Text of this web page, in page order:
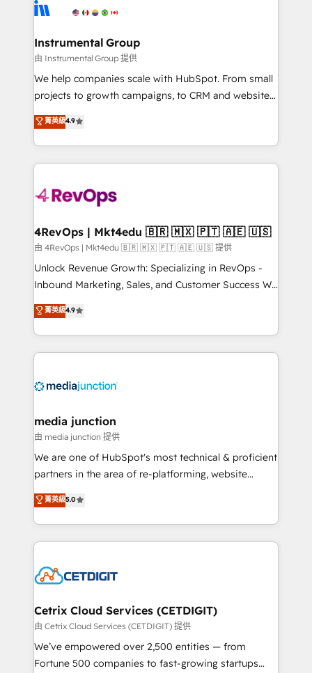
explore whether S2 is the partner you’ve been
Elite Partners with 10+ years of HubSpot experience
Premier Partner 2023 🌟5 HubSpot Accreditations 🌟
Won HubSpot Theme Challenge 2021 🌟INBOUND’19
HubSpot Rising Star Why us? Harnessing the full
potential of the powerful HubSpot CRM. ✔️A team of
HubSpot experience ✔️Flexible pricing models —
Hourly-fee (assigned one Dedicated HubSpot
requirement). ✔️Helped over 25,000+ customers so
far with our HubSpot solutions. ✔️Bespoke apps &
on-demand bundle services. Connect with us today!
Instrumental Group
由 Instrumental Group 提供
We help companies scale with HubSpot. From small
projects to growth campaigns, to CRM and websites.
Hire an agency that's experienced in every inch of
HubSpot and willing to work hand-in-hand with your
team to simplify the complex and build a better
experience for your team and customers.
菁英級4.9
4RevOps | Mkt4edu 🇧🇷 🇲🇽 🇵🇹 🇦🇪 🇺🇸
由 4RevOps | Mkt4edu 🇧🇷 🇲🇽 🇵🇹 🇦🇪 🇺🇸 提供
Unlock Revenue Growth: Specializing in RevOps -
Inbound Marketing, Sales, and Customer Success We
specialize in driving revenue growth for companies
across industries through tailored marketing, sales,
and customer success strategies, utilizing RevOps
methodologies. As Latin America's largest HubSpot
offer unparalleled insights. Operating in five
Mexico, USA, and Portugal—we've executed over a
hundred successful operations. Our approach,
rooted in RevOps principles, integrates analysis,
training, planning, and qualification. Leveraging
inbound marketing tactics, we focus on
understanding, nurturing, and converting leads.
competitive market.
菁英級4.9
media junction
由 media junction 提供
We are one of HubSpot's most technical & proficient
partners in the area of re-platforming, website
design & development. We specialize in multi-hub
implementations for mid-market & enterprise
companies. We are woman-owned, powered by
coffee, and we ❤️ dogs. We produce award-winning
Impact Award 🏆2022 Technical Expertise Impact
Award 🏆2020 Elite Solutions Partner 🏆2019
Integrations HubSpot Impact Award 🏆2019
Marketing Enablement HubSpot Impact Award 🏆
2018 Website Design HubSpot Impact Award 🏆2017
菁英級5.0
Cetrix Cloud Services (CETDIGIT)
由 Cetrix Cloud Services (CETDIGIT) 提供
We’ve empowered over 2,500 entities — from
Fortune 500 companies to fast-growing startups